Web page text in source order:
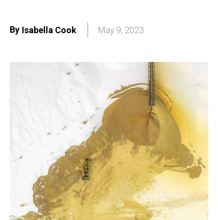
By Isabella Cook May 9, 2023